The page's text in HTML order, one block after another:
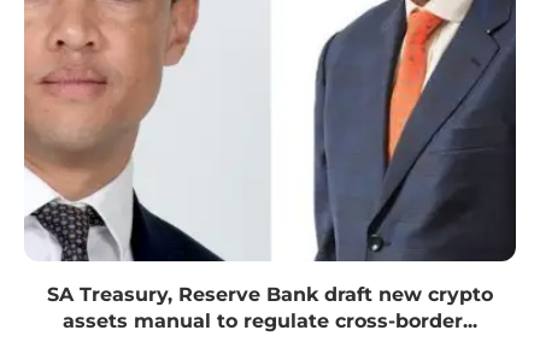
SA Treasury, Reserve Bank draft new crypto
assets manual to regulate cross-border...